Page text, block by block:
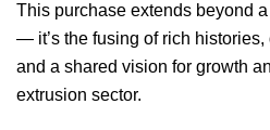
This purchase extends beyond
— it’s the fusing of rich
and a shared vision for growth
extrusion sector.